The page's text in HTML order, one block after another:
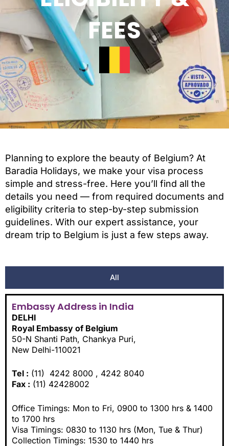
FEES
Planning to explore the beauty of Belgium? At
Baradia Holidays, we make your visa process
simple and stress-free. Here you’ll find all the
details you need — from required documents and
eligibility criteria to step-by-step submission
guidelines. With our expert assistance, your
dream trip to Belgium is just a few steps away.
All
Embassy Address in India
DELHI
Royal Embassy of Belgium
50-N Shanti Path, Chankya Puri,
New Delhi-110021
Tel : (11) 4242 8000 , 4242 8040
Fax : (11) 42428002
Office Timings: Mon to Fri, 0900 to 1300 hrs & 1400
to 1700 hrs
Visa Timings: 0830 to 1130 hrs (Mon, Tue & Thur)
Collection Timings: 1530 to 1440 hrs